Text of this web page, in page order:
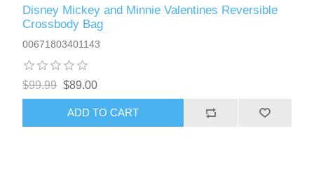
Disney Mickey and Minnie Valentines Reversible
Crossbody Bag
00671803401143
$99.99 $89.00
ADD TO CART